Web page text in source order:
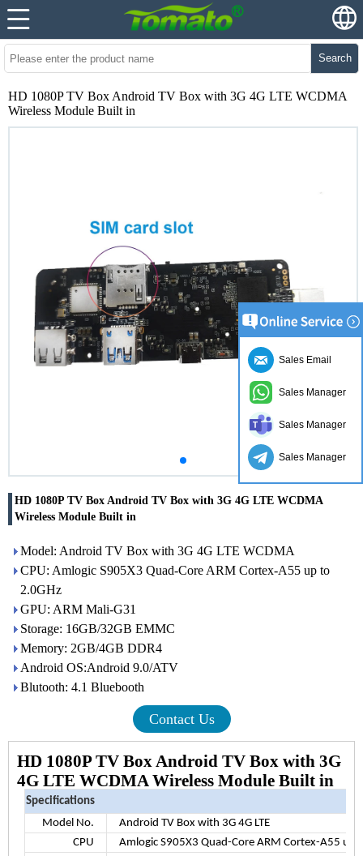
Search
HD 1080P TV Box Android TV Box with 3G 4G LTE WCDMA
Wireless Module Built in
HD 1080P TV Box Android TV Box with 3G 4G LTE WCDMA
Wireless Module Built in
Model: Android TV Box with 3G 4G LTE WCDMA
CPU: Amlogic S905X3 Quad-Core ARM Cortex-A55 up to
2.0GHz
GPU: ARM Mali-G31
Storage: 16GB/32GB EMMC
Memory: 2GB/4GB DDR4
Android OS:Android 9.0/ATV
Blutooth: 4.1 Bluebooth
Contact Us
HD 1080P TV Box Android TV Box with 3G
4G LTE WCDMA Wireless Module Built in
Specifications
Model No.
Android TV Box with 3G 4G LTE
CPU
Amlogic S905X3 Quad-Core ARM Cortex-A55 up
Sales Email
Sales Manager
Sales Manager
Sales Manager